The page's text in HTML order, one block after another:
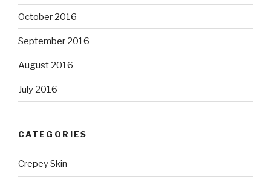
October 2016
September 2016
August 2016
July 2016
CATEGORIES
Crepey Skin